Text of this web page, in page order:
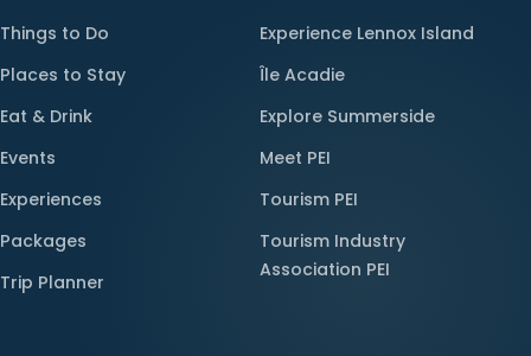
Things to Do
Places to Stay
Eat & Drink
Events
Experiences
Packages
Trip Planner
Experience Lennox Island
Île Acadie
Explore Summerside
Meet PEI
Tourism PEI
Tourism Industry
Association PEI